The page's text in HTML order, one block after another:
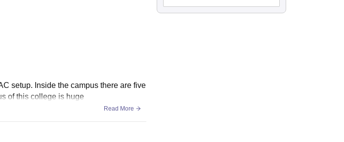
setup. Inside the campus there are five
of this college is huge
Read More